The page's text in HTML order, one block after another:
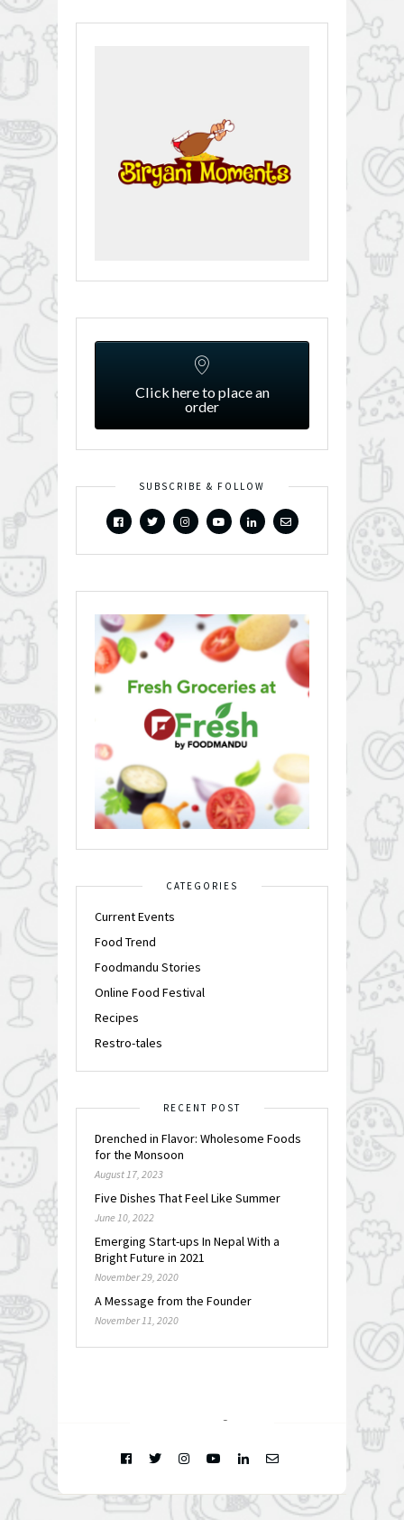
Click here to place an
order
SUBSCRIBE & FOLLOW
CATEGORIES
Current Events
Food Trend
Foodmandu Stories
Online Food Festival
Recipes
Restro-tales
RECENT POST
Drenched in Flavor: Wholesome Foods
for the Monsoon
August 17, 2023
Five Dishes That Feel Like Summer
June 10, 2022
Emerging Start-ups In Nepal With a
Bright Future in 2021
November 29, 2020
A Message from the Founder
November 11, 2020